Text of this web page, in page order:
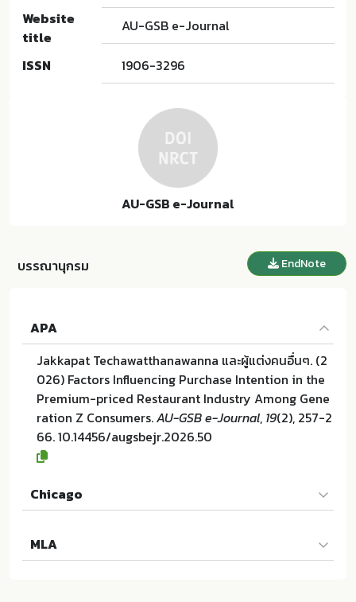
Website
title
AU-GSB e-Journal
ISSN 1906-3296
AU-GSB e-Journal
บรรณานุกรม EndNote
APA
Jakkapat Techawatthanawanna และผู้แต่งคนอื่นๆ. (2
026) Factors Influencing Purchase Intention in the
Premium-priced Restaurant Industry Among Gene
ration Z Consumers.AU-GSB e-Journal, 19(2), 257-2
66. 10.14456/augsbejr.2026.50
Chicago
ctors Influencing Purchase Intention in the Premiu
m-priced Restaurant Industry Among Generation
MLA